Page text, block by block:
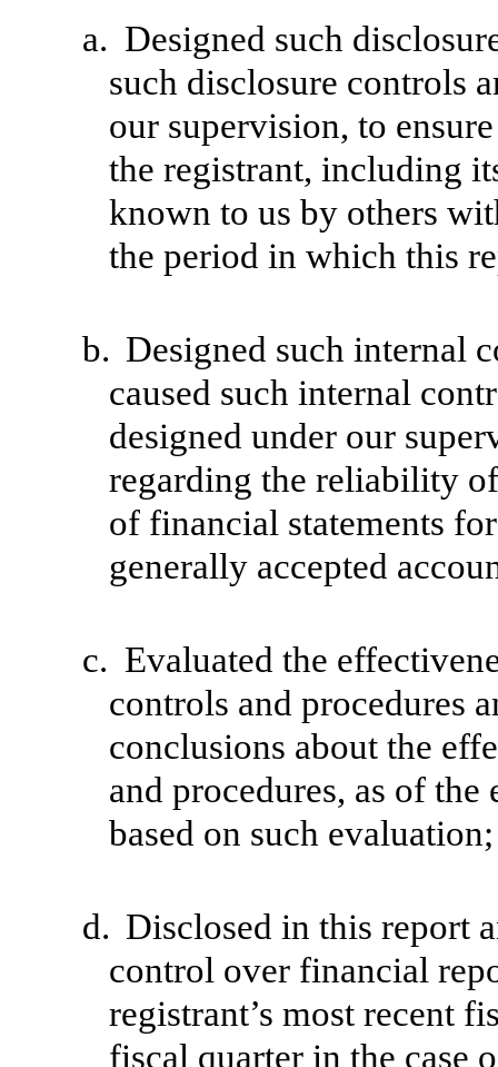
a. Designed such
such disclosure controls
our supervision, to
the registrant, including
known to us by others
the period in which this
b. Designed such internal
caused such internal
designed under our
regarding the reliability
of financial statements
generally accepted
c. Evaluated the
controls and procedures
conclusions about the
and procedures, as of
based on such
d. Disclosed in this report
control over financial
registrant’s most recent
fiscal quarter in the case